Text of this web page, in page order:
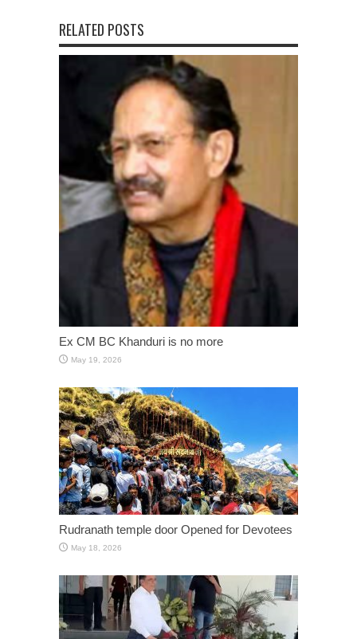
RELATED POSTS
Ex CM BC Khanduri is no more
May 19, 2026
Rudranath temple door Opened for Devotees
May 18, 2026